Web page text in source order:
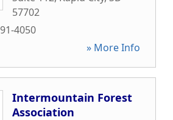
57702
4050
» More Info
Intermountain Forest
Association